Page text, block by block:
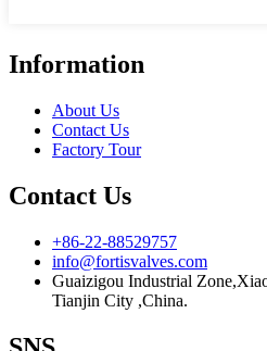
Information
About Us
Contact Us
Factory Tour
Contact Us
+86-22-88529757
info@fortisvalves.com
Guaizigou Industrial
Tianjin City ,China.